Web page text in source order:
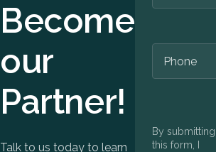
Become
our
Partner!
Talk to us today to learn
By submitting
this form, I